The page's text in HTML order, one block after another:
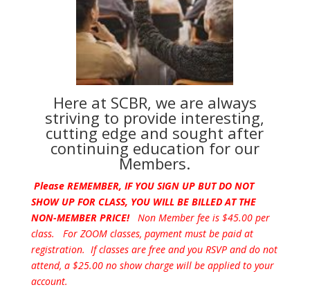
Here at SCBR, we are always
striving to provide interesting,
cutting edge and sought after
continuing education for our
Members.
Please REMEMBER, IF YOU SIGN UP BUT DO NOT
SHOW UP FOR CLASS, YOU WILL BE BILLED AT THE
NON-MEMBER PRICE! Non Member fee is $45.00 per
class. For ZOOM classes, payment must be paid at
registration. If classes are free and you RSVP and do not
attend, a $25.00 no show charge will be applied to your
account.